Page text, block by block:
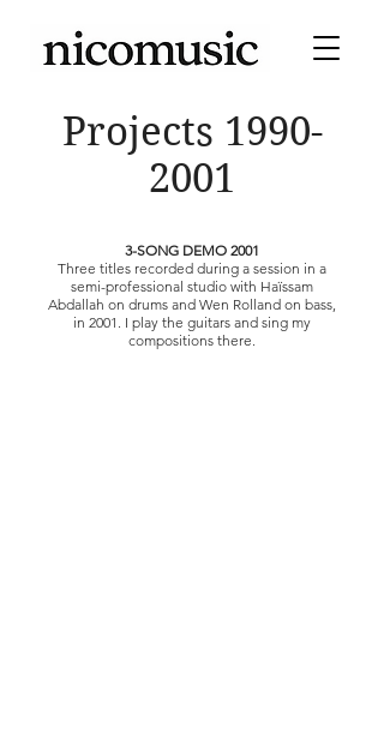
Projects 1990-
2001
3-SONG DEMO 2001
Three titles recorded during a session in a
semi-professional studio with Haïssam
Abdallah on drums and Wen Rolland on bass,
in 2001. I play the guitars and sing my
compositions there.